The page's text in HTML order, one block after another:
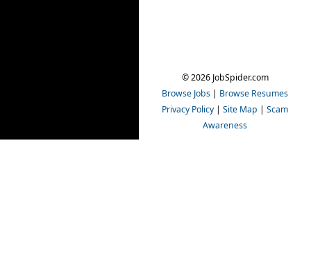
© 2026 JobSpider.com
Browse Jobs | Browse Resumes
Privacy Policy | Site Map | Scam
Awareness